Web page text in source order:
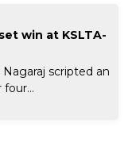
win at KSLTA-
scripted an